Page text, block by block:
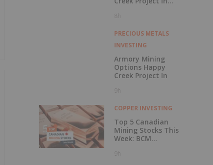
Columbia
8h
PRECIOUS METALS
INVESTING
Armory Mining
Options Happy
Creek Project In
9h
COPPER INVESTING
Top 5 Canadian
Mining Stocks This
Week: BCM
229 Percent
9h